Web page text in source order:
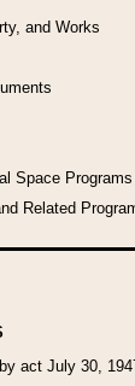
and Works
Space Programs
Related
act July 30,